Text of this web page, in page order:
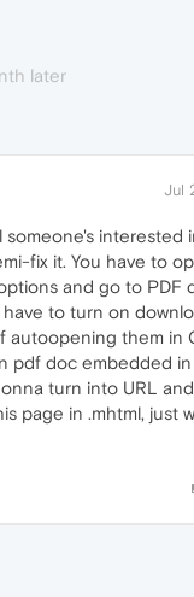
later
Jul
someone's interested
fix it. You have to
and go to PDF
have to turn on
autoopening them in
pdf doc embedded
turn into URL
page in .mhtml, just